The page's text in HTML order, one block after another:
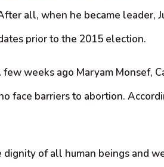
all, when he became leader,
prior to the 2015 election.
weeks ago Maryam Monsef,
barriers to abortion.
of all human beings and